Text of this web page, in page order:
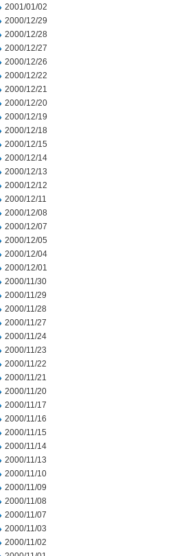
2001/01/02
2000/12/29
2000/12/28
2000/12/27
2000/12/26
2000/12/22
2000/12/21
2000/12/20
2000/12/19
2000/12/18
2000/12/15
2000/12/14
2000/12/13
2000/12/12
2000/12/11
2000/12/08
2000/12/07
2000/12/05
2000/12/04
2000/12/01
2000/11/30
2000/11/29
2000/11/28
2000/11/27
2000/11/24
2000/11/23
2000/11/22
2000/11/21
2000/11/20
2000/11/17
2000/11/16
2000/11/15
2000/11/14
2000/11/13
2000/11/10
2000/11/09
2000/11/08
2000/11/07
2000/11/03
2000/11/02